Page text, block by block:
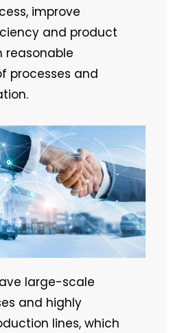
improve
and product
reasonable
processes and
large-scale
and highly
lines, which